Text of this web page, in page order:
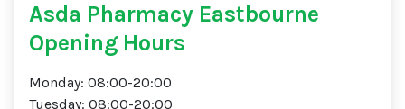
Asda Pharmacy Eastbourne
Opening Hours
Monday: 08:00-20:00
Tuesday: 08:00-20:00